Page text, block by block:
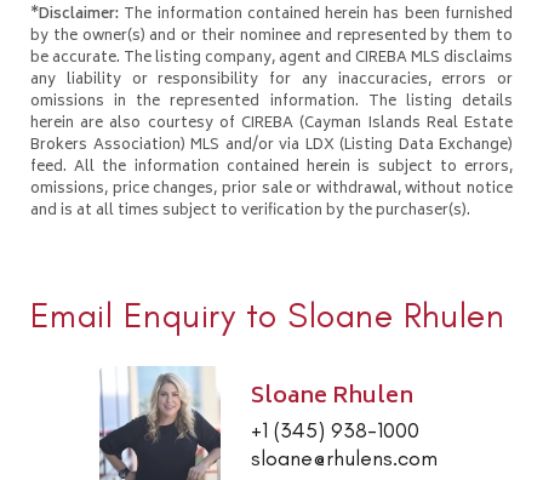
*Disclaimer: The information contained herein has been furnished
by the owner(s) and or their nominee and represented by them to
be accurate. The listing company, agent and CIREBA MLS disclaims
any liability or responsibility for any inaccuracies, errors or
omissions in the represented information. The listing details
herein are also courtesy of CIREBA (Cayman Islands Real Estate
Brokers Association) MLS and/or via LDX (Listing Data Exchange)
feed. All the information contained herein is subject to errors,
omissions, price changes, prior sale or withdrawal, without notice
and is at all times subject to verification by the purchaser(s).
Email Enquiry to Sloane Rhulen
Sloane Rhulen
+1 (345) 938-1000
sloane@rhulens.com